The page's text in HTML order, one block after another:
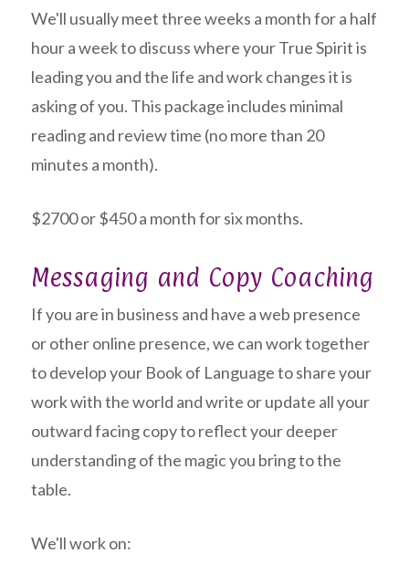
We'll usually meet three weeks a month for a half
hour a week to discuss where your True Spirit is
leading you and the life and work changes it is
asking of you. This package includes minimal
reading and review time (no more than 20
minutes a month).
$2700 or $450 a month for six months.
Messaging and Copy Coaching
If you are in business and have a web presence
or other online presence, we can work together
to develop your Book of Language to share your
work with the world and write or update all your
outward facing copy to reflect your deeper
understanding of the magic you bring to the
table.
We'll work on: